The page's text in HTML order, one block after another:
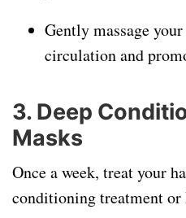
Gently massage
circulation and
3. Deep
Masks
Once a week, treat your
conditioning treatment